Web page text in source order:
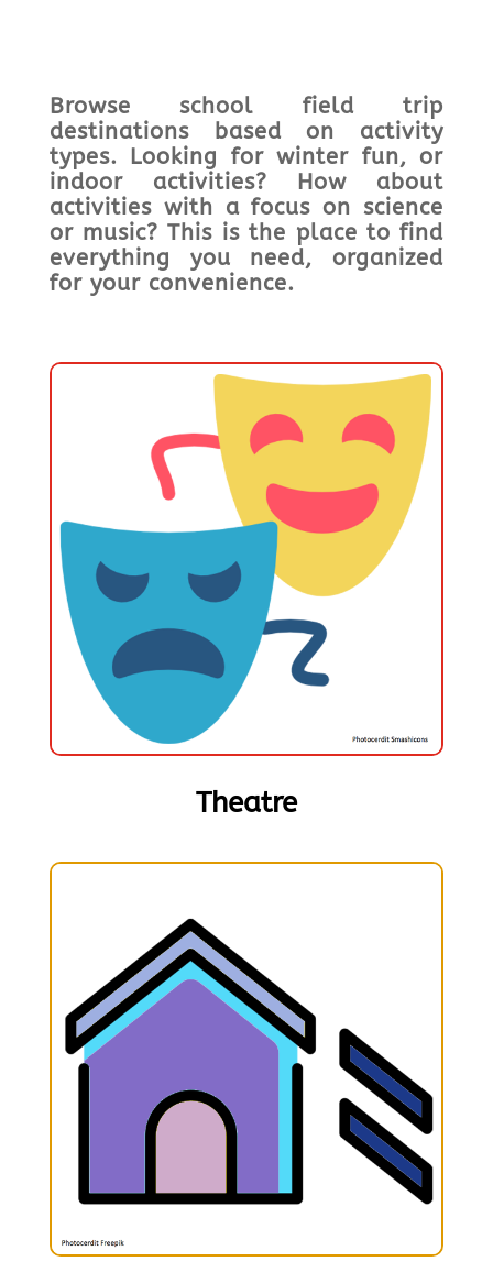
Browse school field trip
destinations based on activity
types. Looking for winter fun, or
indoor activities? How about
activities with a focus on science
or music? This is the place to find
everything you need, organized
for your convenience.
Theatre